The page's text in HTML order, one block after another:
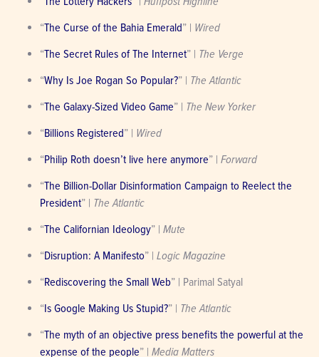
“The Curse of the Bahia Emerald” | Wired
“The Secret Rules of The Internet” | The Verge
“Why Is Joe Rogan So Popular?” | The Atlantic
“The Galaxy-Sized Video Game” | The New Yorker
“Billions Registered” | Wired
“Philip Roth doesn’t live here anymore” | Forward
“The Billion-Dollar Disinformation Campaign to Reelect the
President” | The Atlantic
“The Californian Ideology” | Mute
“Disruption: A Manifesto” | Logic Magazine
“Rediscovering the Small Web” | Parimal Satyal
“Is Google Making Us Stupid?” | The Atlantic
“The myth of an objective press benefits the powerful at the
expense of the people” | Media Matters